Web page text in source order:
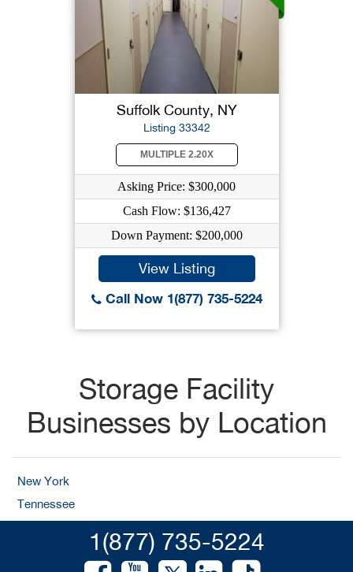
Suffolk County, NY
Listing 33342
MULTIPLE 2.20X
Asking Price: $300,000
Cash Flow: $136,427
Down Payment: $200,000
View Listing
Call Now 1(877) 735-5224
Storage Facility
Businesses by Location
New York
Tennessee
1(877) 735-5224